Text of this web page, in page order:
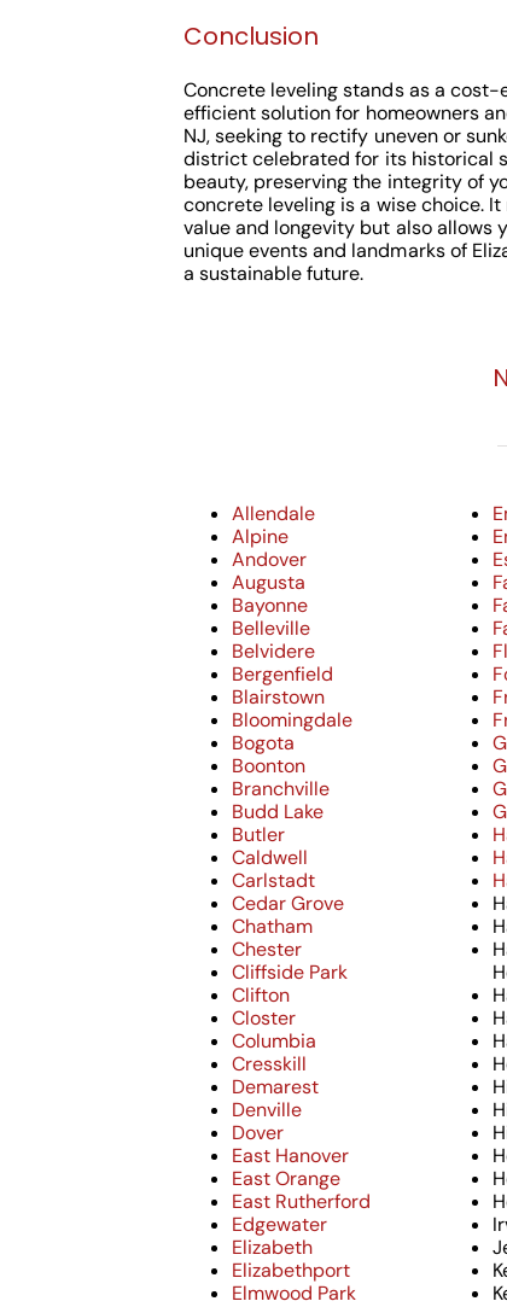
Conclusion
Concrete leveling stands as a cost-
efficient solution for homeowners
NJ, seeking to rectify uneven or
district celebrated for its historical
beauty, preserving the integrity of
concrete leveling is a wise choice.
value and longevity but also allows
unique events and landmarks of
a sustainable future.
Allendale
Alpine
Andover
Augusta
Bayonne
Belleville
Belvidere
Bergenfield
Blairstown
Bloomingdale
Bogota
Boonton
Branchville
Budd Lake
Butler
Caldwell
Carlstadt
Cedar Grove
Chatham
Chester
Cliffside Park
Clifton
Closter
Columbia
Cresskill
Demarest
Denville
Dover
East Hanover
East Orange
East Rutherford
Edgewater
Elizabeth
Elizabethport
Elmwood Park